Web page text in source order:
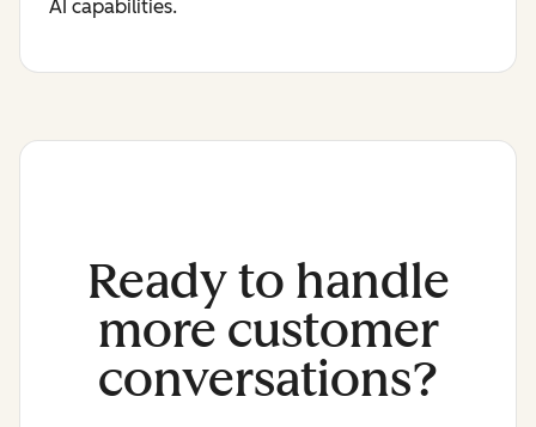
AI capabilities.
Ready to handle
more customer
conversations?